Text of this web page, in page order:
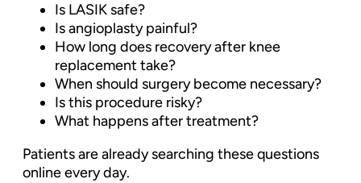
Is LASIK safe?
Is angioplasty painful?
How long does recovery after knee
replacement take?
When should surgery become necessary?
Is this procedure risky?
What happens after treatment?
Patients are already searching these questions
online every day.